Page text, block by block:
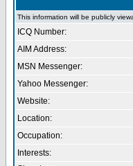
This information will be publicly
ICQ Number:
AIM Address:
MSN Messenger:
Yahoo Messenger:
Website:
Location:
Occupation:
Interests: